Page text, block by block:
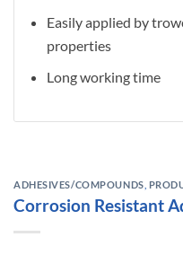
Easily applied by
properties
Long working time
ADHESIVES/COMPOUNDS
Corrosion Resistant